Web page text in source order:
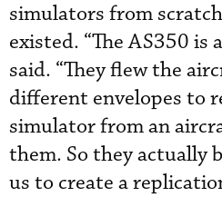
simulators from
existed. “The AS350 is
said. “They flew the
different envelopes to
simulator from an
them. So they actually
us to create a